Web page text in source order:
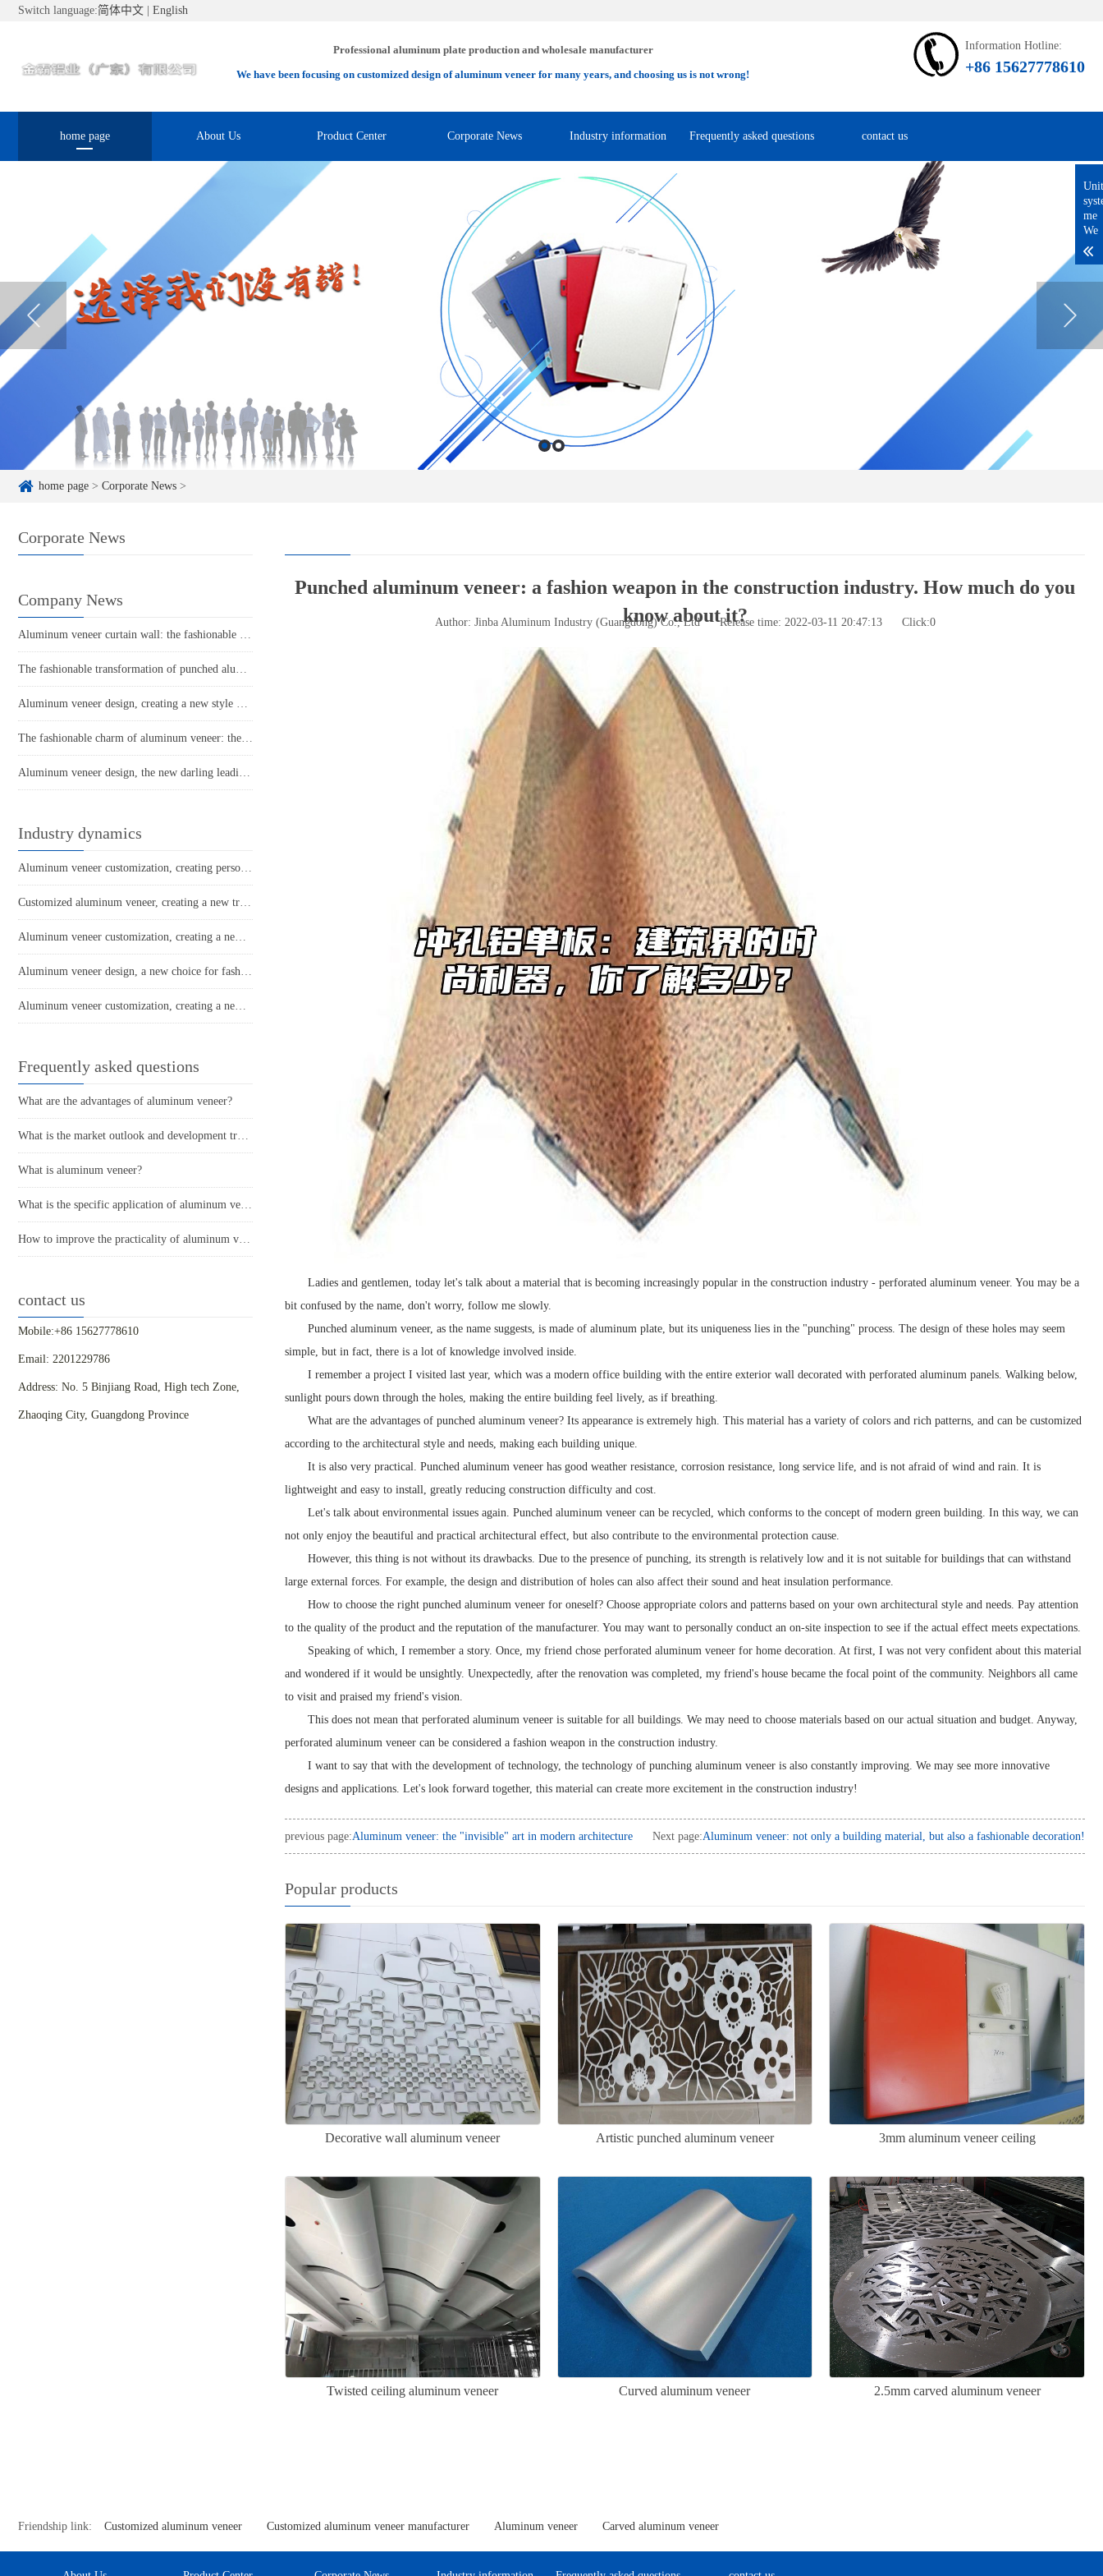
Switch language:简体中文 English
Professional aluminum plate production and wholesale manufacturer
We have been focusing on customized design of aluminum veneer for many years, and choosing us is not wrong!
Information Hotline:
+86 15627778610
home page About Us Product Center Corporate News Industry information Frequently asked questions contact us
home page > Corporate News >
Corporate News
Company News
Aluminum veneer curtain wall: the fashionable coat of modern architecture
The fashionable transformation of punched aluminum veneer, the finishing touch of modern architecture!
Aluminum veneer design, creating a new style of space
The fashionable charm of aluminum veneer: the new darling of modern architecture
Aluminum veneer design, the new darling leading the fashion trend!
Industry dynamics
Aluminum veneer customization, creating personalized space art
Customized aluminum veneer, creating a new trend of personalized space!
Aluminum veneer customization, creating a new trend of personalized space
Aluminum veneer design, a new choice for fashionable architecture
Aluminum veneer customization, creating a new proposition for personalized space
Frequently asked questions
What are the advantages of aluminum veneer?
What is the market outlook and development trend of aluminum veneer?
What is aluminum veneer?
What is the specific application of aluminum veneer in architectural decoration?
How to improve the practicality of aluminum veneer through innovative applications?
contact us
Mobile:+86 15627778610
Email: 2201229786
Address: No. 5 Binjiang Road, High tech Zone,
Zhaoqing City, Guangdong Province
Punched aluminum veneer: a fashion weapon in the construction industry. How much do you
know about it?
Author: Jinba Aluminum Industry (Guangdong) Co., Ltd Release time: 2022-03-11 20:47:13 Click:0
Ladies and gentlemen, today let's talk about a material that is becoming increasingly popular in the construction industry - perforated aluminum veneer. You may be a
bit confused by the name, don't worry, follow me slowly.
Punched aluminum veneer, as the name suggests, is made of aluminum plate, but its uniqueness lies in the "punching" process. The design of these holes may seem
simple, but in fact, there is a lot of knowledge involved inside.
I remember a project I visited last year, which was a modern office building with the entire exterior wall decorated with perforated aluminum panels. Walking below,
sunlight pours down through the holes, making the entire building feel lively, as if breathing.
What are the advantages of punched aluminum veneer? Its appearance is extremely high. This material has a variety of colors and rich patterns, and can be customized
according to the architectural style and needs, making each building unique.
It is also very practical. Punched aluminum veneer has good weather resistance, corrosion resistance, long service life, and is not afraid of wind and rain. It is
lightweight and easy to install, greatly reducing construction difficulty and cost.
Let's talk about environmental issues again. Punched aluminum veneer can be recycled, which conforms to the concept of modern green building. In this way, we can
not only enjoy the beautiful and practical architectural effect, but also contribute to the environmental protection cause.
However, this thing is not without its drawbacks. Due to the presence of punching, its strength is relatively low and it is not suitable for buildings that can withstand
large external forces. For example, the design and distribution of holes can also affect their sound and heat insulation performance.
How to choose the right punched aluminum veneer for oneself? Choose appropriate colors and patterns based on your own architectural style and needs. Pay attention
to the quality of the product and the reputation of the manufacturer. You may want to personally conduct an on-site inspection to see if the actual effect meets expectations.
Speaking of which, I remember a story. Once, my friend chose perforated aluminum veneer for home decoration. At first, I was not very confident about this material
and wondered if it would be unsightly. Unexpectedly, after the renovation was completed, my friend's house became the focal point of the community. Neighbors all came
to visit and praised my friend's vision.
This does not mean that perforated aluminum veneer is suitable for all buildings. We may need to choose materials based on our actual situation and budget. Anyway,
perforated aluminum veneer can be considered a fashion weapon in the construction industry.
I want to say that with the development of technology, the technology of punching aluminum veneer is also constantly improving. We may see more innovative
designs and applications. Let's look forward together, this material can create more excitement in the construction industry!
previous page:Aluminum veneer: the "invisible" art in modern architecture Next page:Aluminum veneer: not only a building material, but also a fashionable decoration!
Popular products
Decorative wall aluminum veneer Artistic punched aluminum veneer 3mm aluminum veneer ceiling
Twisted ceiling aluminum veneer Curved aluminum veneer 2.5mm carved aluminum veneer
Friendship link: Customized aluminum veneer Customized aluminum veneer manufacturer Aluminum veneer Carved aluminum veneer
me
We